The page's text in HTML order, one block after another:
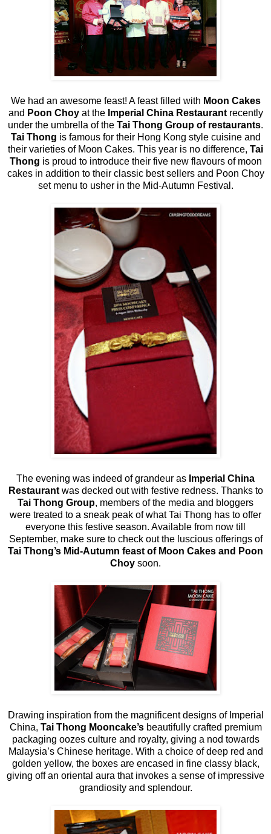
We had an awesome feast! A feast filled with Moon Cakes
and Poon Choyat the Imperial China Restaurant recently
under the umbrella of the Tai Thong Group of restaurants.
Tai Thong is famous for their Hong Kong style cuisine and
their varieties of Moon Cakes. This year is no difference, Tai
Thong is proud to introduce their five new flavours of moon
cakes in addition to their classic best sellers and Poon Choy
set menu to usher in the Mid-Autumn Festival.
The evening was indeed of grandeur as Imperial China
Restaurantwas decked out with festive redness. Thanks to
Tai Thong Group, members of the media and bloggers
were treated to a sneak peak of what Tai Thong has to offer
everyone this festive season. Available from now till
September, make sure to check out the luscious offerings of
Tai Thong’s Mid-Autumn feast of Moon Cakes and Poon
Choy soon.
Drawing inspiration from the magnificent designs of Imperial
China, Tai Thong Mooncake’sbeautifully crafted premium
packaging oozes culture and royalty, giving a nod towards
Malaysia’s Chinese heritage. With a choice of deep red and
golden yellow, the boxes are encased in fine classy black,
giving off an oriental aura that invokes a sense of impressive
grandiosity and splendour.